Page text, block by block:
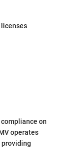
licenses
on
operates
providing